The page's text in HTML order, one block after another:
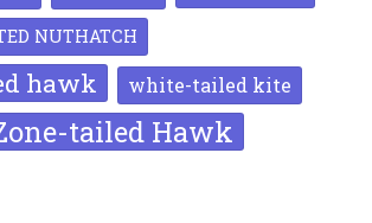
NUTHATCH
hawk white-tailed kite
tailed Hawk